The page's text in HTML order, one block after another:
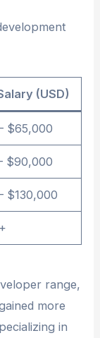
(USD)
$65,000
$90,000
$130,000
range,
more
in